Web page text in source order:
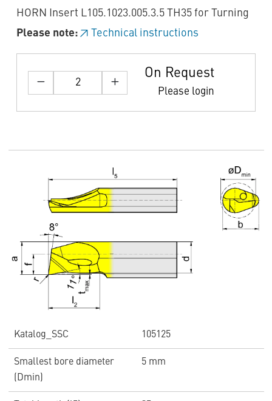
HORN Insert L105.1023.005.3.5 TH35 for Turning
Please note:
Technical instructions
On Request
Please login
Katalog_SSC 105125
Smallest bore diameter
(Dmin)
5 mm